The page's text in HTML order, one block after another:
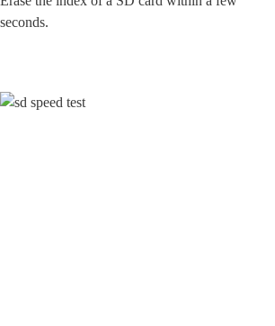
seconds.